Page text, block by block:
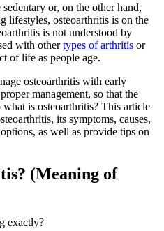
or, on the other hand,
lifestyles, osteoarthritis is on the
is not understood by
with othertypes of arthritis or
of life as people age.
osteoarthritis with early
management, so that the
is osteoarthritis? This article
its symptoms, causes,
as well as provide tips on
(Meaning of
exactly?